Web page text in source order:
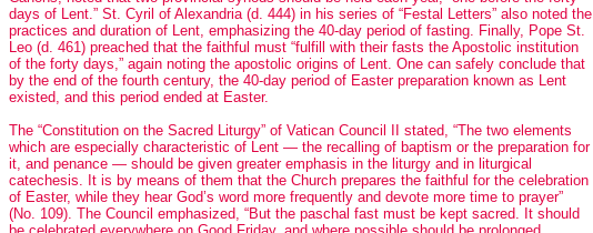
days of Lent.” St. Cyril of Alexandria (d. 444) in his series of “Festal Letters” also noted the
practices and duration of Lent, emphasizing the 40-day period of fasting. Finally, Pope St.
Leo (d. 461) preached that the faithful must “fulfill with their fasts the Apostolic institution
of the forty days,” again noting the apostolic origins of Lent. One can safely conclude that
by the end of the fourth century, the 40-day period of Easter preparation known as Lent
existed, and this period ended at Easter.
The “Constitution on the Sacred Liturgy” of Vatican Council II stated, “The two elements
which are especially characteristic of Lent — the recalling of baptism or the preparation for
it, and penance — should be given greater emphasis in the liturgy and in liturgical
catechesis. It is by means of them that the Church prepares the faithful for the celebration
of Easter, while they hear God’s word more frequently and devote more time to prayer”
(No. 109). The Council emphasized, “But the paschal fast must be kept sacred. It should